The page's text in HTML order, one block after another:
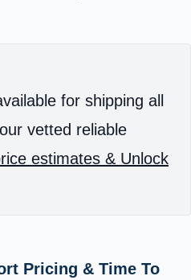
for shipping all
vetted reliable
estimates & Unlock
Pricing & Time To